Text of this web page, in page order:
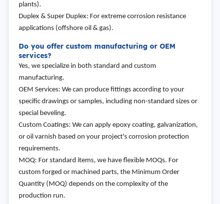
plants).
Duplex & Super Duplex: For extreme corrosion resistance
applications (offshore oil & gas).
Do you offer custom manufacturing or OEM
services?
Yes, we specialize in both standard and custom
manufacturing.
OEM Services: We can produce fittings according to your
specific drawings or samples, including non-standard sizes or
special beveling.
Custom Coatings: We can apply epoxy coating, galvanization,
or oil varnish based on your project's corrosion protection
requirements.
MOQ: For standard items, we have flexible MOQs. For
custom forged or machined parts, the Minimum Order
Quantity (MOQ) depends on the complexity of the
production run.